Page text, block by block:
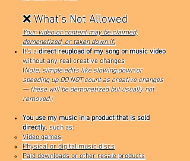
❌ What’s Not Allowed
Your video or content may be claimed,
demonetized, or taken down if:
It’s adirect reupload of my song or music video
without any real creative changes
(Note: simple edits like slowing down or
speeding up DO NOT count as creative changes
— these will be demonetized but usually not
removed.)
You use my music in a product that is sold
directly, such as:
Video games
Physical or digital music discs
Paid downloads or other resale products